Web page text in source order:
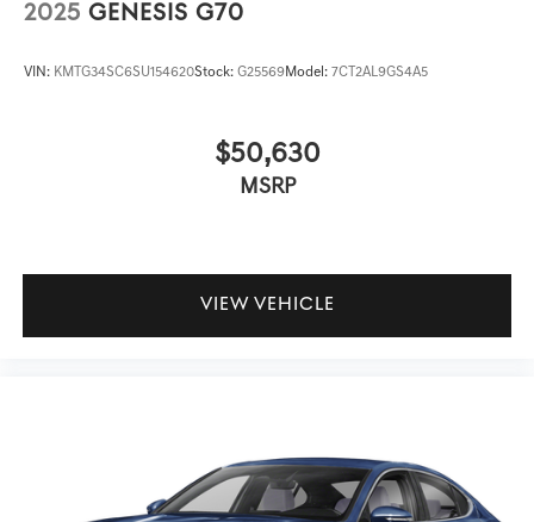
2025 GENESIS G70
VIN: KMTG34SC6SU154620Stock: G25569Model: 7CT2AL9GS4A5
$50,630
MSRP
VIEW VEHICLE